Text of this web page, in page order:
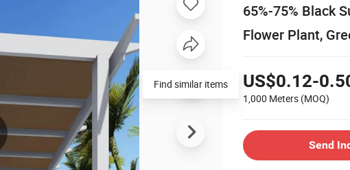
65%-75% Black
Flower Plant,
US$0.12-
1,000 Meters (MOQ)
Send
Find similar items